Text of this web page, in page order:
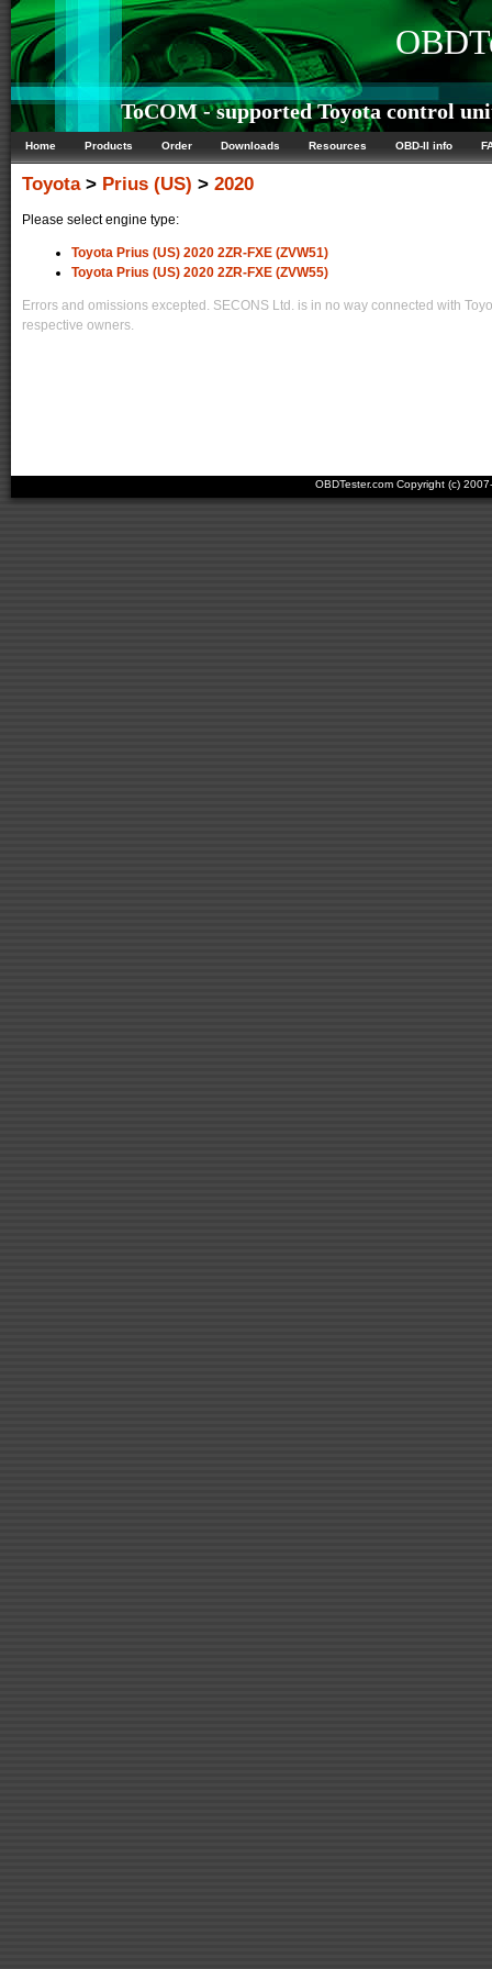
ToCOM - supported Toyota control
Home Products Order Downloads Resources OBD-II info
Toyota> Prius (US) > 2020
Please select engine type:
Toyota Prius (US) 2020 2ZR-FXE (ZVW51)
Toyota Prius (US) 2020 2ZR-FXE (ZVW55)
Errors and omissions excepted. SECONS Ltd. is in no way connected with
respective owners.
OBDTester.com Copyright (c)